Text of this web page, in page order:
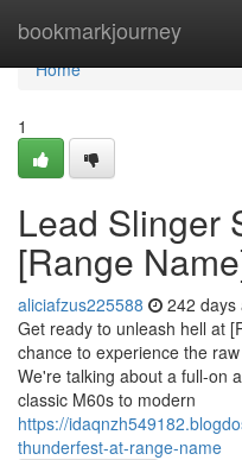
bookmarkjourney
Home
Home
1
Lead Slinger
[Range
aliciafzus225588 242 days
Get ready to unleash hell at
chance to experience the
We're talking about a full-on
classic M60s to modern
https://
thunderfest-at-range-name